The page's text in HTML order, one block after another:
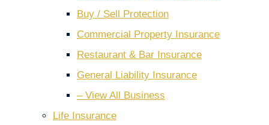
Buy / Sell Protection
Commercial Property Insurance
Restaurant & Bar Insurance
General Liability Insurance
– View All Business
Life Insurance